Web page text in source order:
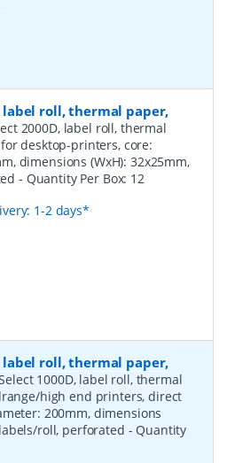
label roll, thermal paper,
2000D, label roll, thermal
desktop-printers, core:
dimensions (WxH): 32x25mm,
- Quantity Per Box: 12
1-2 days*
label roll, thermal paper,
1000D, label roll, thermal
high end printers, direct
200mm, dimensions
roll, perforated - Quantity